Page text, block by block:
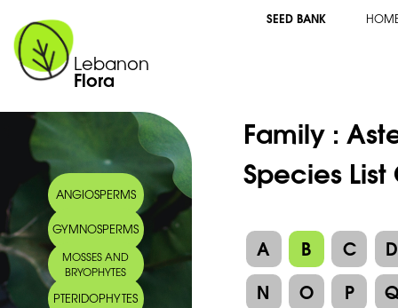
Lebanon
Flora
SEED BANK
ANGIOSPERMS
GYMNOSPERMS
MOSSES AND
BRYOPHYTES
PTERIDOPHYTES
Family :
Species List
A B C
D
N
O P